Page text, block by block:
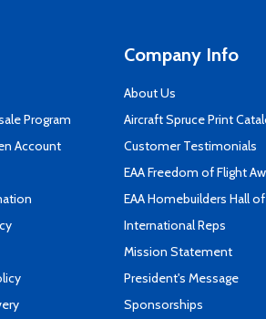
Program
Account
Company Info
About Us
Aircraft Spruce Print
Customer Testimonials
EAA Freedom of Flight
EAA Homebuilders Hall
International Reps
Mission Statement
President's Message
Sponsorships